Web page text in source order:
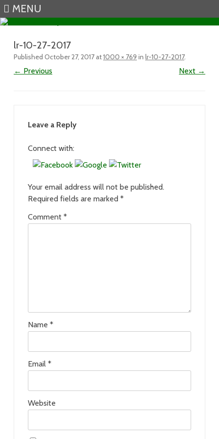
MENU
lr-10-27-2017
Published October 27, 2017 at1000 × 769 in lr-10-27-2017.
← Previous Next →
Leave a Reply
Connect with:
Your email address will not be published.
Required fields are marked *
Comment *
Name *
Email *
Website